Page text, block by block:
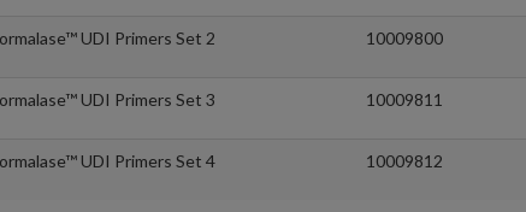
UDI Primers Set 2 10009800
UDI Primers Set 3 10009811
UDI Primers Set 4 10009812